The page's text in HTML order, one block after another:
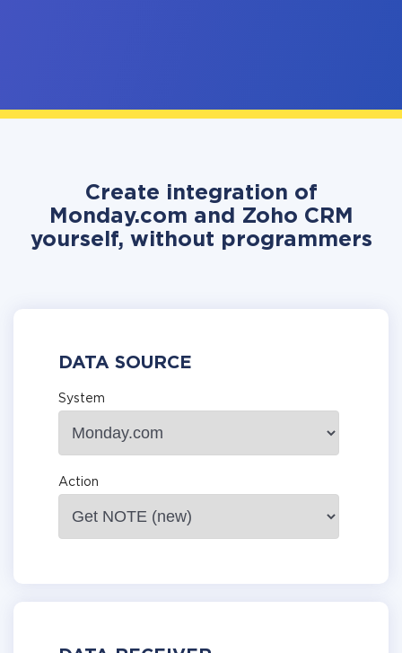
Create integration of
Monday.com and Zoho CRM
yourself, without programmers
DATA SOURCE
System
Action